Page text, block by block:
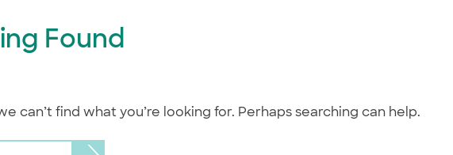
Found
can’t find what you’re looking for. Perhaps searching can help.